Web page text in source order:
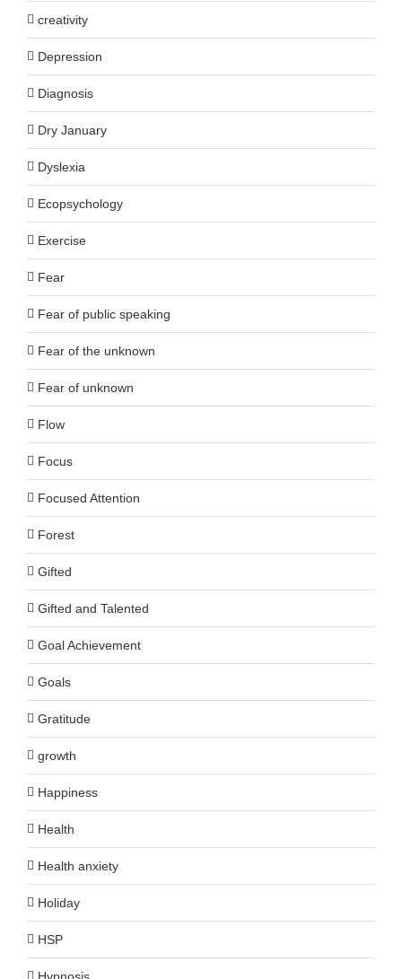
creativity
Depression
Diagnosis
Dry January
Dyslexia
Ecopsychology
Exercise
Fear
Fear of public speaking
Fear of the unknown
Fear of unknown
Flow
Focus
Focused Attention
Forest
Gifted
Gifted and Talented
Goal Achievement
Goals
Gratitude
growth
Happiness
Health
Health anxiety
Holiday
HSP